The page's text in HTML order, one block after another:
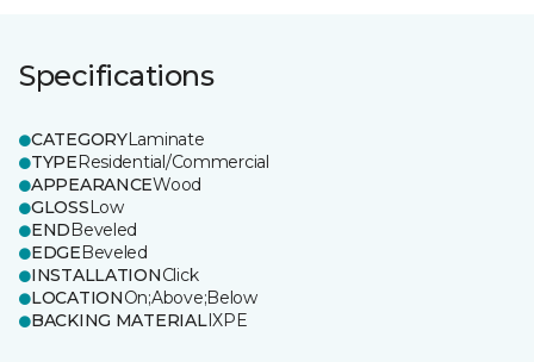
Specifications
CATEGORYLaminate
TYPEResidential/Commercial
APPEARANCEWood
GLOSSLow
ENDBeveled
EDGEBeveled
INSTALLATIONClick
LOCATIONOn;Above;Below
BACKING MATERIALIXPE